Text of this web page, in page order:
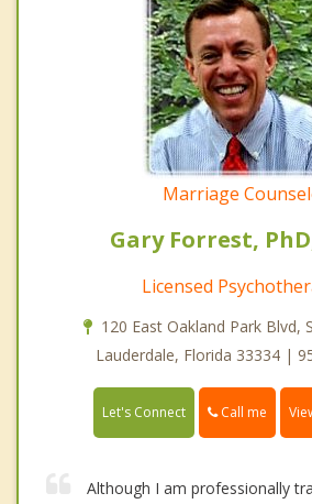
Marriage
Gary Forrest,
Licensed
120 East Oakland Park Blvd,
Lauderdale, Florida 33334 |
Let's Connect Call me
Although I am professionally